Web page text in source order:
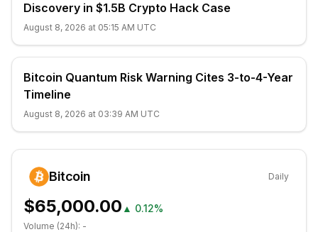
Discovery in $1.5B Crypto Hack Case
August 8, 2026 at 05:15 AM UTC
Bitcoin Quantum Risk Warning Cites 3-to-4-Year
Timeline
August 8, 2026 at 03:39 AM UTC
Bitcoin Daily
$65,000.00 ▲ 0.12%
Volume (24h): -